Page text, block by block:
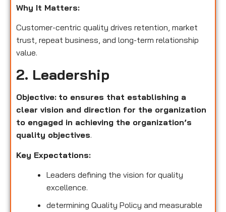
Why It Matters:
Customer-centric quality drives retention, market
trust, repeat business, and long-term relationship
value.
2. Leadership
Objective: to ensures that establishing a
clear vision and direction for the organization
to engaged in achieving the organization’s
quality objectives.
Key Expectations:
Leaders defining the vision for quality
excellence.
determining Quality Policy and measurable